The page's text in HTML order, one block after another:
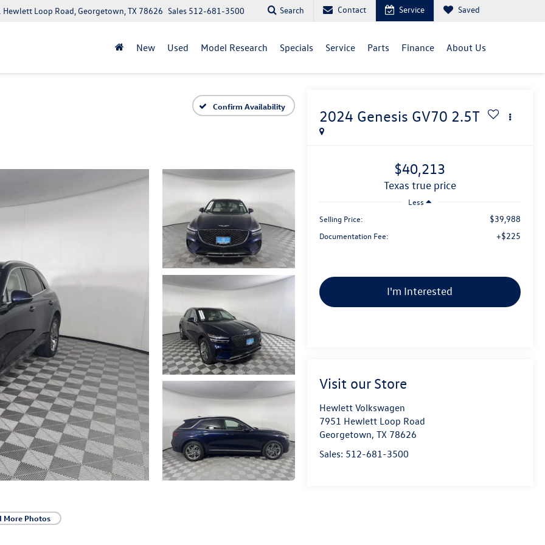
Hewlett Loop Road, Georgetown, TX 78626 Sales 512-681-3500 Search Contact Service Saved
New Used Model Research Specials Service Parts Finance About Us
Confirm Availability
More Photos
2024 Genesis GV70 2.5T
$40,213
texas true price
Less
Selling Price:
$39,988
Documentation Fee: +$225
I'm Interested
Visit our Store
Hewlett Volkswagen
7951 Hewlett Loop Road
Georgetown, TX 78626
Sales: 512-681-3500